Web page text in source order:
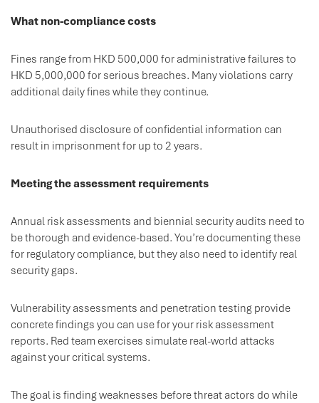
What non-compliance costs
Fines range from HKD 500,000 for administrative failures to
HKD 5,000,000 for serious breaches. Many violations carry
additional daily fines while they continue.
Unauthorised disclosure of confidential information can
result in imprisonment for up to 2 years.
Meeting the assessment requirements
Annual risk assessments and biennial security audits need to
be thorough and evidence-based. You’re documenting these
for regulatory compliance, but they also need to identify real
security gaps.
Vulnerability assessments and penetration testing provide
concrete findings you can use for your risk assessment
reports. Red team exercises simulate real-world attacks
against your critical systems.
The goal is finding weaknesses before threat actors do while